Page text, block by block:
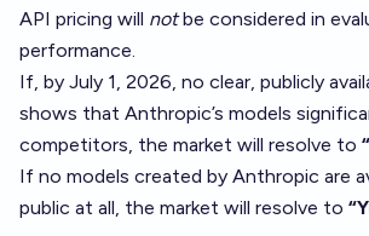
API pricing will notbe considered in
performance.
If, by July 1, 2026, no clear, publicly
shows that Anthropic’s models
competitors, the market will resolve to
If no models created by Anthropic are
public at all, the market will resolve to